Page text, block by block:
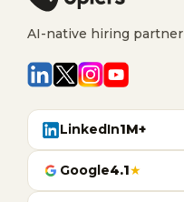
AI-native hiring partner
LinkedIn1M+
Google4.1★